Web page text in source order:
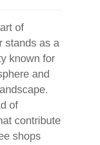
of
stands as a
known for
and
of
contribute
shops